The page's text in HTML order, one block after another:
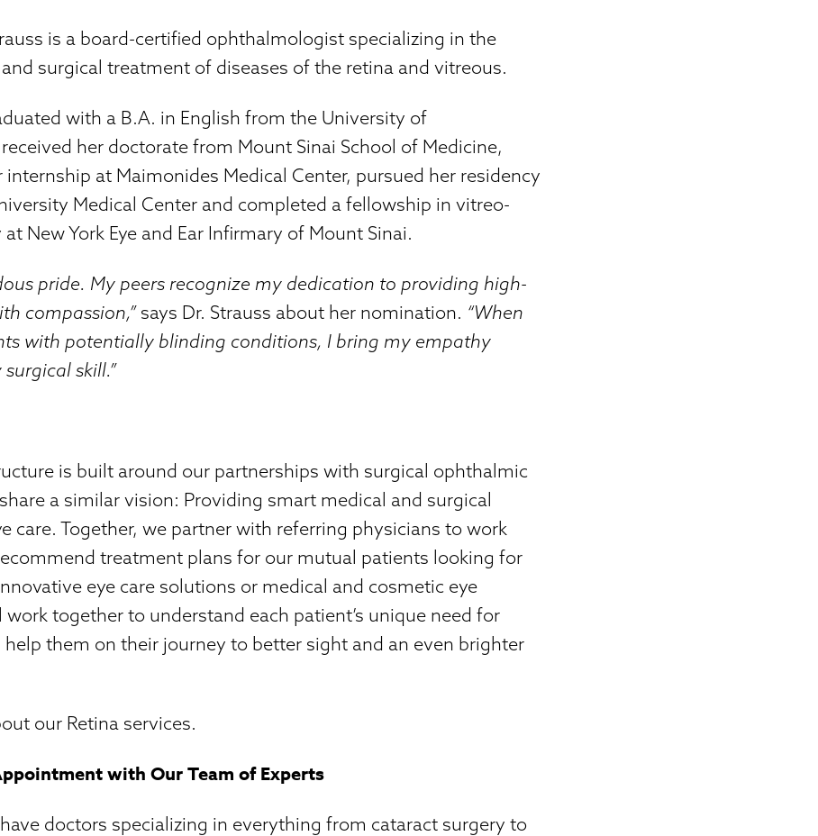
is a board-certified ophthalmologist specializing in the
surgical treatment of diseases of the retina and vitreous.
with a B.A. in English from the University of
her doctorate from Mount Sinai School of Medicine,
at Maimonides Medical Center, pursued her residency
Medical Center and completed a fellowship in vitreo-
New York Eye and Ear Infirmary of Mount Sinai.
pride. My peers recognize my dedication to providing high-
compassion,”says Dr. Strauss about her nomination. “When
with potentially blinding conditions, I bring my empathy
skill.”
is built around our partnerships with surgical ophthalmic
a similar vision: Providing smart medical and surgical
care. Together, we partner with referring physicians to work
treatment plans for our mutual patients looking for
eye care solutions or medical and cosmetic eye
work together to understand each patient’s unique need for
them on their journey to better sight and an even brighter
our Retina services.
with Our Team of Experts
doctors specializing in everything from cataract surgery to